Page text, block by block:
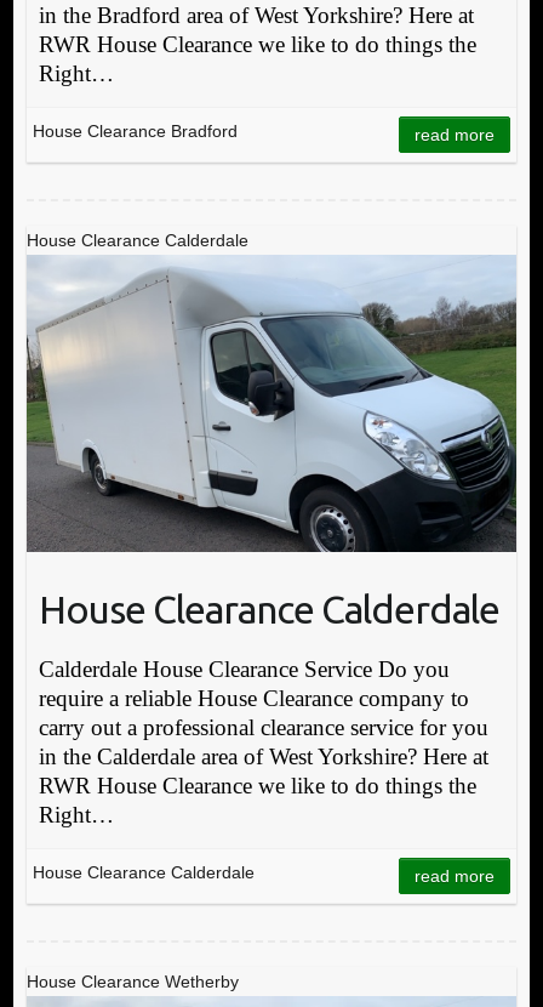
in the Bradford area of West Yorkshire? Here at
RWR House Clearance we like to do things the
Right…
House Clearance Bradford read more
House Clearance Calderdale
House Clearance Calderdale
Calderdale House Clearance Service Do you
require a reliable House Clearance company to
carry out a professional clearance service for you
in the Calderdale area of West Yorkshire? Here at
RWR House Clearance we like to do things the
Right…
House Clearance Calderdale read more
House Clearance Wetherby